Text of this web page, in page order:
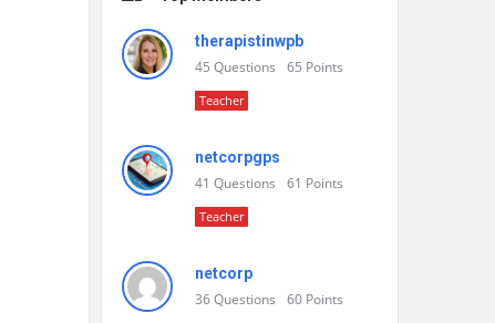
therapistinwpb
45 Questions 65 Points
Teacher
netcorpgps
41 Questions 61 Points
Teacher
netcorp
36Questions 60 Points